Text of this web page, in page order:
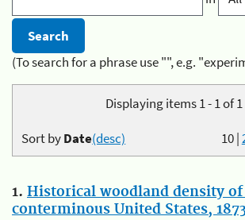
(To search for a phrase use "", e.g.
Displaying items 1 - 1 of 1
10|
Sort byDate(desc)
1. Historical woodland density
conterminous United States,